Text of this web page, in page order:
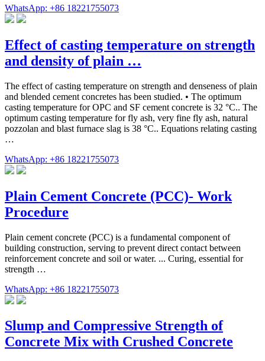
WhatsApp: +86 18221755073
Effect of casting temperature on strength
and density of plain …
The effect of casting temperature on strength and denseness of plain
and blended cement concretes has been studied. • The optimum
casting temperature for OPC and SF cement concrete is 32 °C.. The
optimum casting temperature for fly ash, very fine fly ash, natural
pozzolan and blast furnace slag is 38 °C.. Equations relating casting
…
WhatsApp: +86 18221755073
Plain Cement Concrete (PCC)- Work
Procedure
Plain cement concrete (PCC) is a fundamental component of
building construction, serving to prevent direct contact between
reinforcement concrete and soil or water. ... Curing, essential for
strength …
WhatsApp: +86 18221755073
Slump and Compressive Strength of
Concrete Mix with Crushed Concrete